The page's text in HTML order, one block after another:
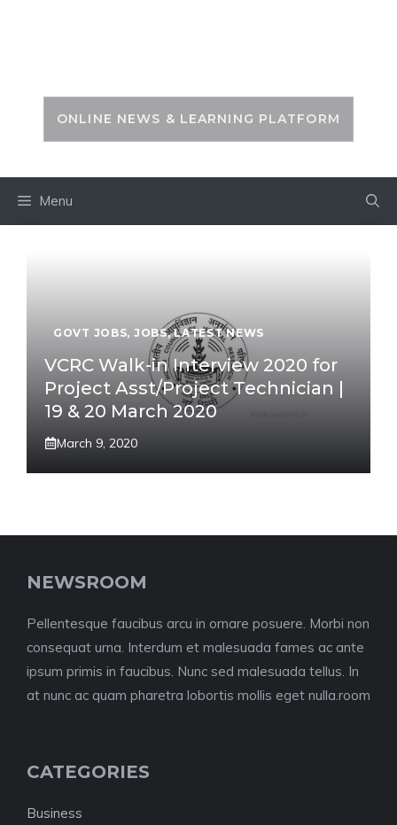
ONLINE NEWS & LEARNING PLATFORM
Menu
GOVT JOBS, JOBS,LATEST NEWS
VCRC Walk-in Interview 2020 for
Project Asst/Project Technician |
19 & 20 March 2020
March 9, 2020
NEWSROOM
Pellentesque faucibus arcu in ornare posuere. Morbi non
consequat urna. Interdum et malesuada fames ac ante
ipsum primis in faucibus. Nunc sed malesuada tellus. In
at nunc ac quam pharetra lobortis mollis eget nulla.room
CATEGORIES
Business